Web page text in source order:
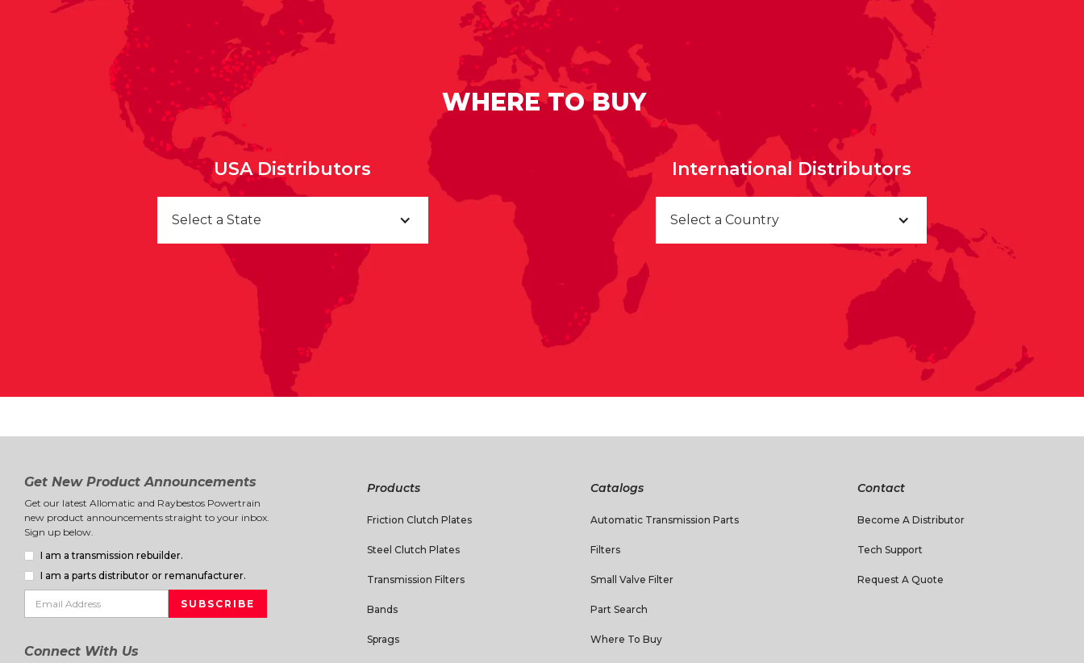
WHERE TO BUY
USA Distributors
Select a State
International Distributors
Select a Country
Get New Product Announcements
Get our latest Allomatic and Raybestos Powertrain
new product announcements straight to your inbox.
Sign up below.
I am a transmission rebuilder.
I am a parts distributor or remanufacturer.
Connect With Us
Products
Friction Clutch Plates
Steel Clutch Plates
Transmission Filters
Bands
Sprags
Catalogs
Automatic Transmission Parts
Filters
Small Valve Filter
Part Search
Where To Buy
Contact
Become A Distributor
Tech Support
Request A Quote